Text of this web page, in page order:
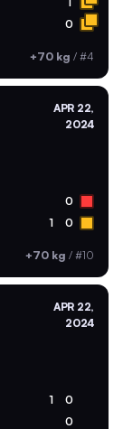
0
+70 kg / #4
APR 22,
2024
0
1 0
+70 kg / #10
APR 22,
2024
1 0
0